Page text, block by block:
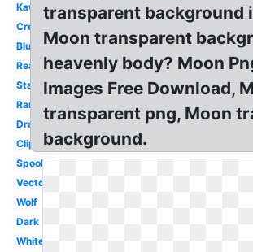
Kawaii
Cresent
Blue
Real
Stars
Ramadan
Drawn
Clipart
Spooky
Vector
Wolf
Dark
White
transparent background
Moon transparent
heavenly body? Moon
Images Free Download,
transparent png, Moon
background.